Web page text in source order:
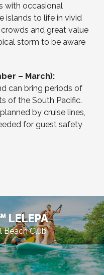
with occasional
islands to life in vivid
crowds and great value
storm to be aware
– March):
can bring periods of
of the South Pacific.
by cruise lines,
for guest safety
LELEPA
Beach Club